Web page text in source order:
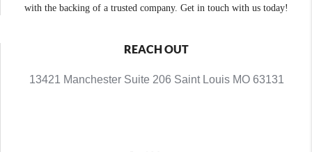
with the backing of a trusted company. Get in touch with us today!
REACH OUT
13421 Manchester Suite 206 Saint Louis MO 63131